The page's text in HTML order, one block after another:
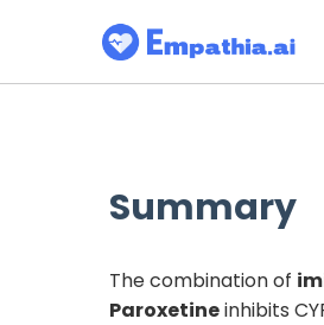
Summary
The combination of
Paroxetineinhibits